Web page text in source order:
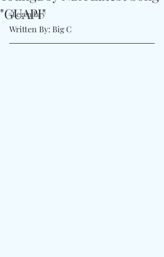
#Legendary
"GUAPI"
Written By: Big C